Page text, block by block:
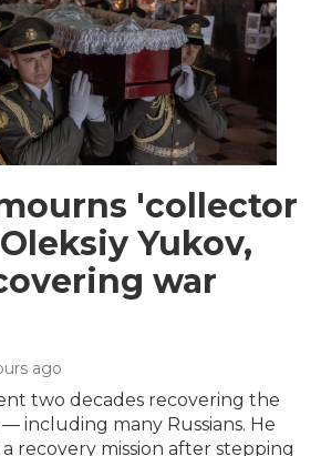
'collector
Yukov,
war
ago
two decades recovering the
including many Russians. He
recovery mission after stepping